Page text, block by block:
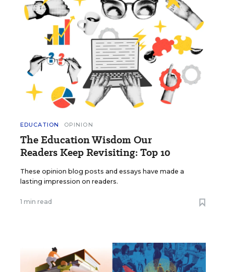
EDUCATION OPINION
The Education Wisdom Our
Readers Keep Revisiting: Top 10
These opinion blog posts and essays have made a
lasting impression on readers.
1 min read